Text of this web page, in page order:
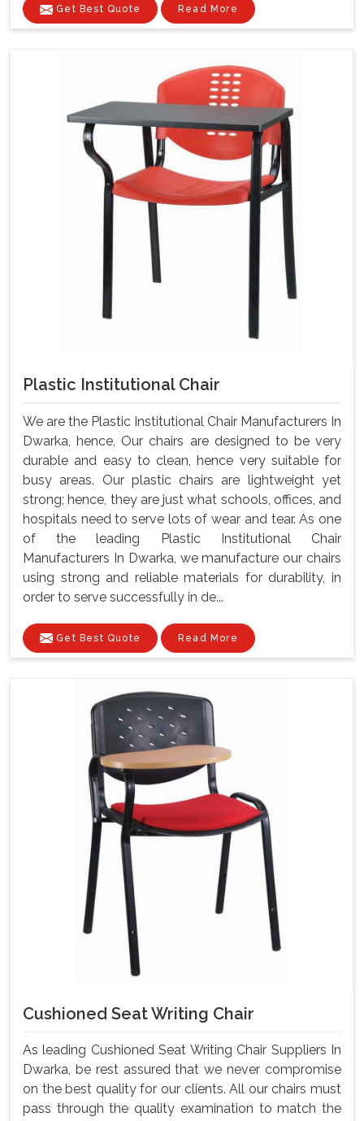
Get Best Quote Read More
Plastic Institutional Chair
We are the Plastic Institutional Chair Manufacturers In
Dwarka, hence, Our chairs are designed to be very
durable and easy to clean, hence very suitable for
busy areas. Our plastic chairs are lightweight yet
strong; hence, they are just what schools, offices, and
hospitals need to serve lots of wear and tear. As one
of the leading Plastic Institutional Chair
Manufacturers In Dwarka, we manufacture our chairs
using strong and reliable materials for durability, in
order to serve successfully in de...
Get Best Quote Read More
Cushioned Seat Writing Chair
As leading Cushioned Seat Writing Chair Suppliers In
Dwarka, be rest assured that we never compromise
on the best quality for our clients. All our chairs must
pass through the quality examination to match the